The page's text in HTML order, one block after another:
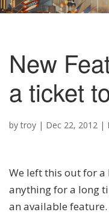
New
a ticket
bytroy | Dec 22, 2012 |
We left this out for
anything for a long
an available feature.